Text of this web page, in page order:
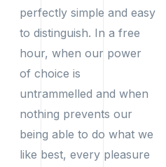
perfectly simple and easy
to distinguish. In a free
hour, when our power
of choice is
untrammelled and when
nothing prevents our
being able to do what we
like best, every pleasure